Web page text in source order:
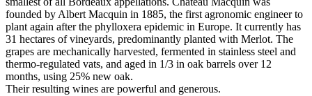
founded by Albert Macquin in 1885, the first agronomic engineer to
plant again after the phylloxera epidemic in Europe. It currently has
31 hectares of vineyards, predominantly planted with Merlot. The
grapes are mechanically harvested, fermented in stainless steel and
thermo-regulated vats, and aged in 1/3 in oak barrels over 12
months, using 25% new oak.
Their resulting wines are powerful and generous.